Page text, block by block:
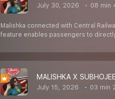
July 30, 2026 08 min
Malishka connected with Central
feature enables passengers to
MALISHKA X
July 15, 2026 03 min